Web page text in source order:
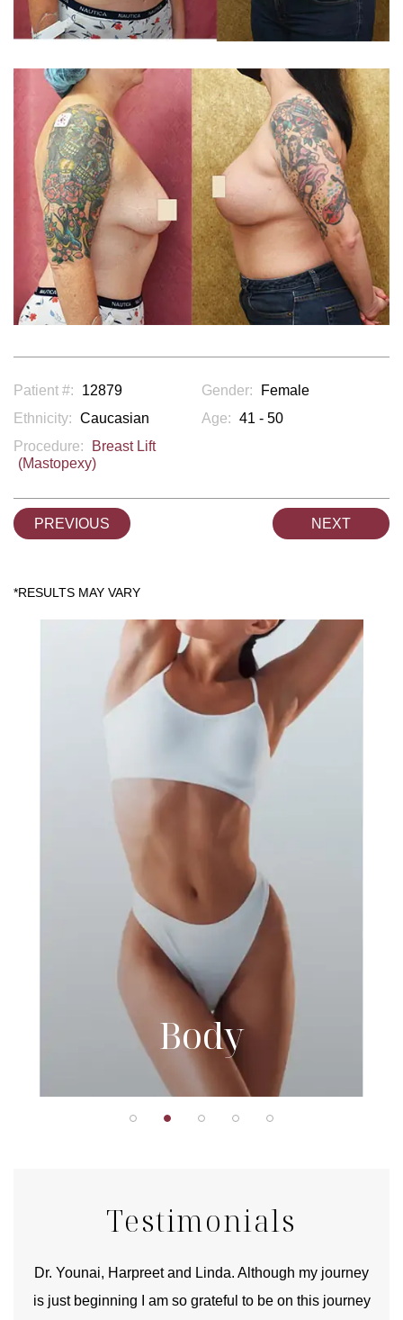
Patient #: 12879 Gender:
Female
Ethnicity: Caucasian Age: 41 - 50
Procedure:
Breast Lift
(Mastopexy)
PREVIOUS NEXT
Body
Testimonials
Dr. Younai, Harpreet and Linda. Although my journey
is just beginning I am so grateful to be on this journey